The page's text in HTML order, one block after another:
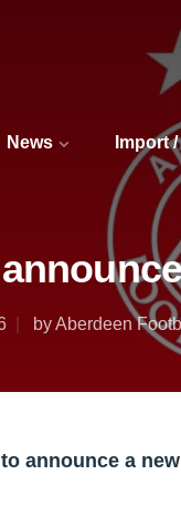
News Import
by Aberdeen
announce a